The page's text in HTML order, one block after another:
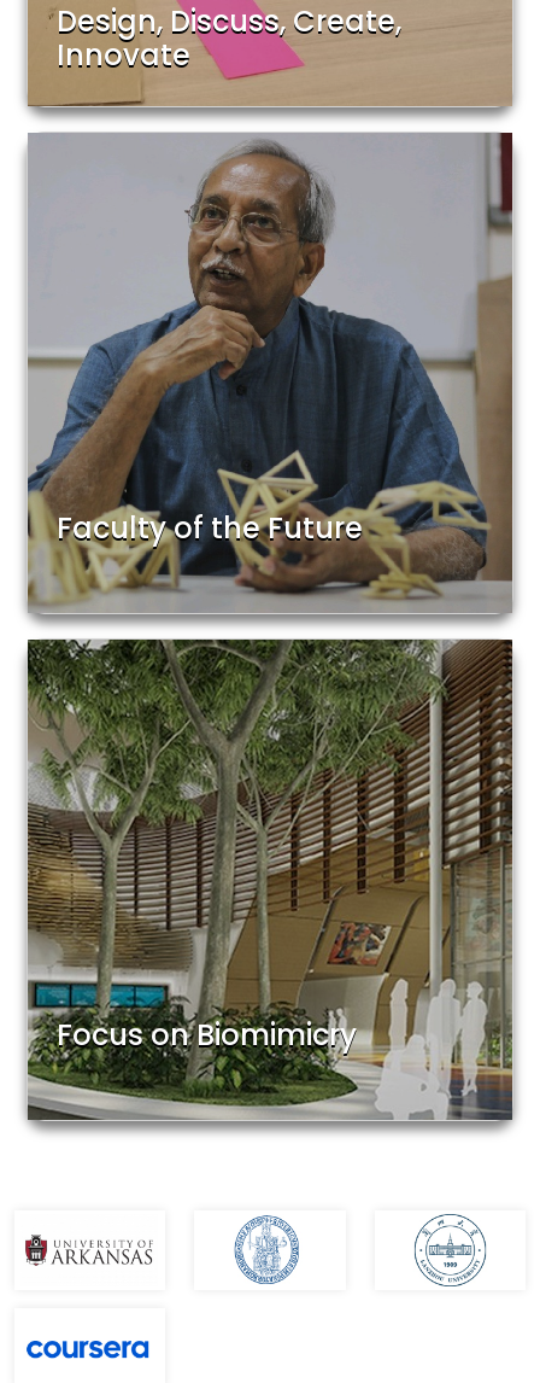
Design, Discuss, Create,
Innovate
Faculty of the Future
Focus on Biomimicry